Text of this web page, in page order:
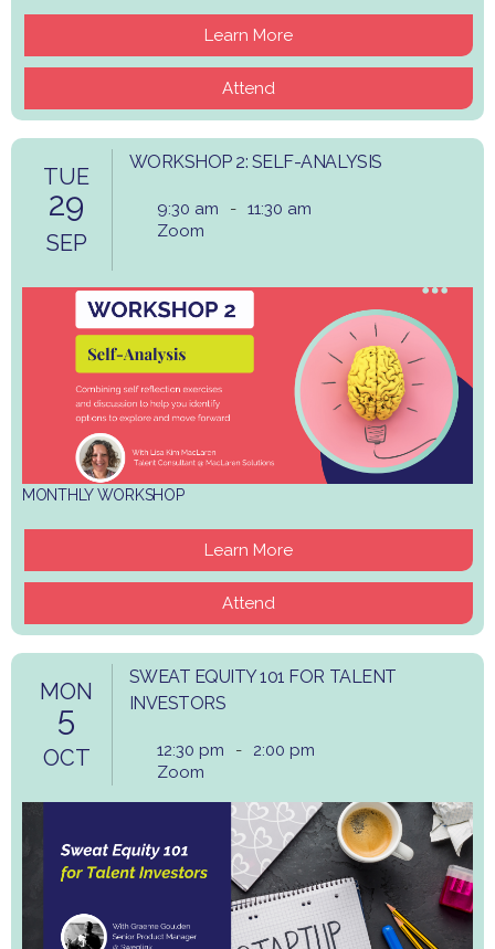
Learn More
Attend
TUE
29
SEP
WORKSHOP 2: SELF-ANALYSIS
9:30 am - 11:30 am
Zoom
MONTHLY WORKSHOP
Learn More
Attend
MON
5
OCT
SWEAT EQUITY 101 FOR TALENT
INVESTORS
12:30 pm -
2:00 pm
Zoom